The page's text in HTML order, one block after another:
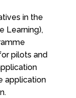
in the
Learning),
pilots and
application